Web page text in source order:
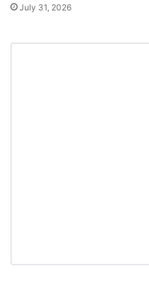
July 31, 2026